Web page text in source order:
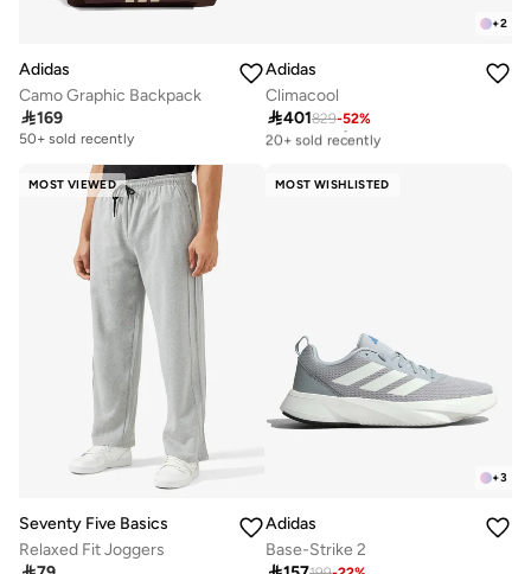
Adidas
Camo Graphic Backpack
169
50+ sold recently
+2
Adidas
Climacool
401829-52%
Free delivery
20+ sold recently
MOST VIEWED
Seventy Five Basics
Relaxed Fit Joggers
MOST WISHLISTED
+3
Adidas
Base-Strike 2